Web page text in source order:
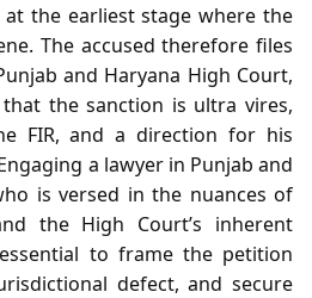
the earliest stage where the
The accused therefore files
and Haryana High Court,
the sanction is ultra vires,
FIR, and a direction for his
a lawyer in Punjab and
is versed in the nuances of
the High Court’s inherent
to frame the petition
defect, and secure